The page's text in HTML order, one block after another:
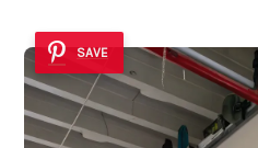
SAVE